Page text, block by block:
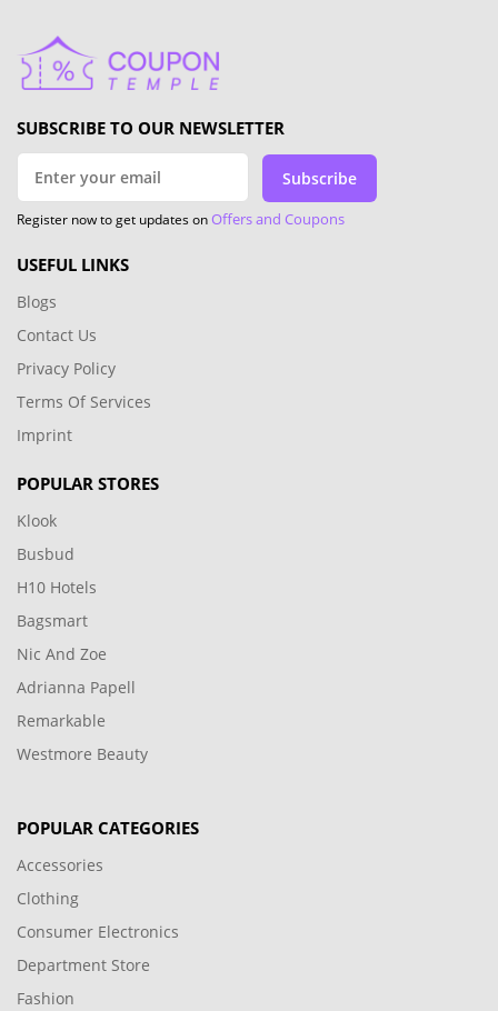
SUBSCRIBE TO OUR NEWSLETTER
Subscribe
Register now to get updates onOffers and Coupons
USEFUL LINKS
Blogs
Contact Us
Privacy Policy
Terms Of Services
Imprint
POPULAR STORES
Klook
Busbud
H10 Hotels
Bagsmart
Nic And Zoe
Adrianna Papell
Remarkable
Westmore Beauty
POPULAR CATEGORIES
Accessories
Clothing
Consumer Electronics
Department Store
Fashion